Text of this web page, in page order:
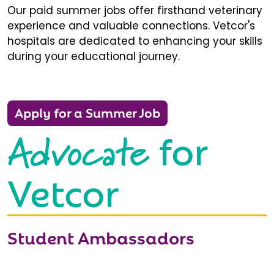
Our paid summer jobs offer firsthand veterinary
experience and valuable connections. Vetcor's
hospitals are dedicated to enhancing your skills
during your educational journey.
Apply for a Summer Job
Advocatefor
Vetcor
Student Ambassadors